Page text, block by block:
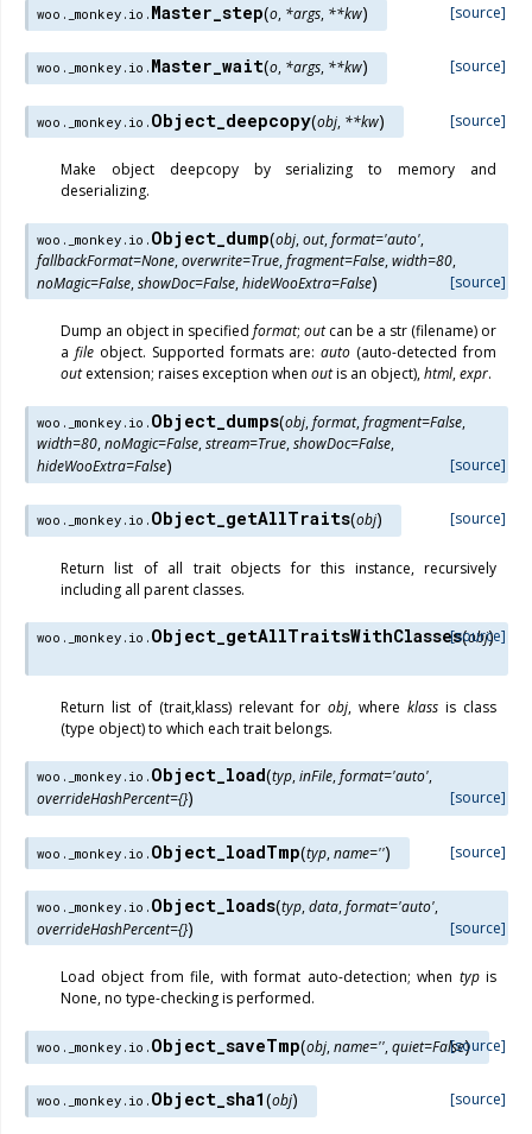
woo._monkey.io. Master_step(o, *args, **kw) [source]
woo._monkey.io. Master_wait(o, *args, **kw) [source]
woo._monkey.io. Object_deepcopy(obj, **kw) [source]
Make object deepcopy by serializing to memory and
deserializing.
woo._monkey.io. Object_dump(obj,out,format='auto',
fallbackFormat=None,overwrite=True,fragment=False,width=80,
noMagic=False,showDoc=False,hideWooExtra=False) [source]
Dump an object in specified format; outcan be a str (filename) or
a fileobject. Supported formats are:auto (auto-detected from
outextension; raises exception when outis an object),html,expr.
woo._monkey.io. Object_dumps(obj,format,fragment=False,
width=80,noMagic=False,stream=True,showDoc=False,
hideWooExtra=False) [source]
woo._monkey.io. Object_getAllTraits(obj) [source]
Return list of all trait objects for this instance, recursively
including all parent classes.
woo._monkey.io. Object_getAllTraitsWithClasses(obj)
[source]
Return list of (trait,klass) relevant for obj, where klass is class
(type object) to which each trait belongs.
woo._monkey.io. Object_load(typ,inFile,format='auto',
overrideHashPercent={}) [source]
woo._monkey.io. Object_loadTmp(typ,name='') [source]
woo._monkey.io. Object_loads(typ,data,format='auto',
overrideHashPercent={}) [source]
Load object from file, with format auto-detection; when typis
None, no type-checking is performed.
woo._monkey.io. Object_saveTmp(obj,name='',quiet=False)
[source]
woo._monkey.io. Object_sha1(obj) [source]